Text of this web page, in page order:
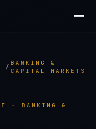
/
BANKING &
CAPITAL MARKETS
· BANKING &